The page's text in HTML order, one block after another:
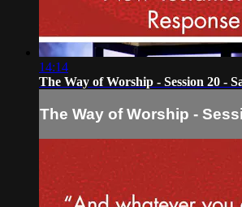
14:14
The Way of Worship - Session 20 -
The Way of Worship -